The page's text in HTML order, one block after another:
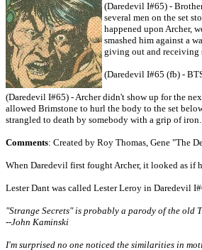
(Daredevil I#65) -
several men on the set
happened upon Archer,
smashed him against a
giving out and receiving
(Daredevil I#65 (fb) -
(Daredevil I#65) - Archer didn't show up for the
allowed Brimstone to hurl the body to the set
strangled to death by somebody with a grip of iron.
Comments: Created by Roy Thomas, Gene "The
When Daredevil first fought Archer, it looked as if
Lester Dant was called Lester Leroy in Daredevil
"Strange Secrets" is probably a parody of the old
--John Kaminski
I'm surprised no one noticed the similarities in